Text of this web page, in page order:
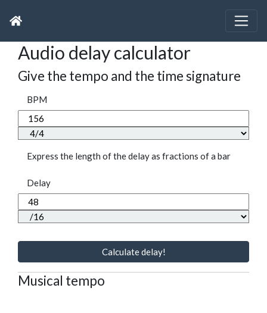
Audio delay calculator
Give the tempo and the time signature
BPM
Express the length of the delay as fractions of a bar
Delay
Calculate delay!
Musical tempo